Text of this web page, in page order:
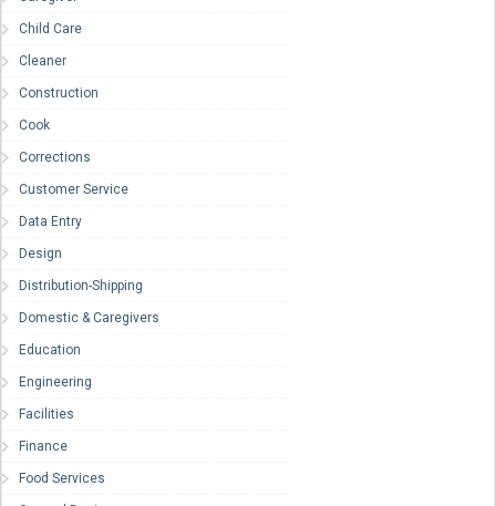
Child Care
Cleaner
Construction
Cook
Corrections
Customer Service
Data Entry
Design
Distribution-Shipping
Domestic & Caregivers
Education
Engineering
Facilities
Finance
Food Services